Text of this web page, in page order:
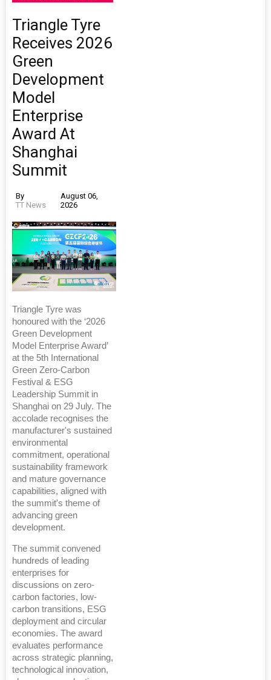
Triangle Tyre
Receives 2026
Green
Development
Model
Enterprise
Award At
Shanghai
Summit
By
TT News
August 06,
2026
Triangle Tyre was
honoured with the ‘2026
Green Development
Model Enterprise Award’
at the 5th International
Green Zero-Carbon
Festival & ESG
Leadership Summit in
Shanghai on 29 July. The
accolade recognises the
manufacturer's sustained
environmental
commitment, operational
sustainability framework
and mature governance
capabilities, aligned with
the summit's theme of
advancing green
development.
The summit convened
hundreds of leading
enterprises for
discussions on zero-
carbon factories, low-
carbon transitions, ESG
deployment and circular
economies. The award
evaluates performance
across strategic planning,
technological innovation,